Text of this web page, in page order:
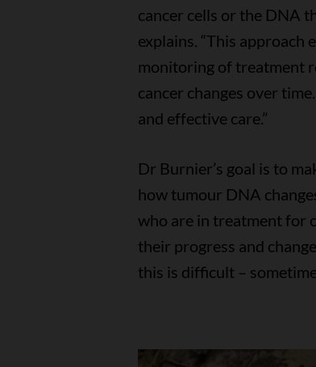
cancer cells or the DNA
explains. “This approach
monitoring of treatment
cancer changes over
and effective care.”
Dr Burnier’s goal is to
how tumour DNA
who are in treatment for
their progress and
this is difficult –